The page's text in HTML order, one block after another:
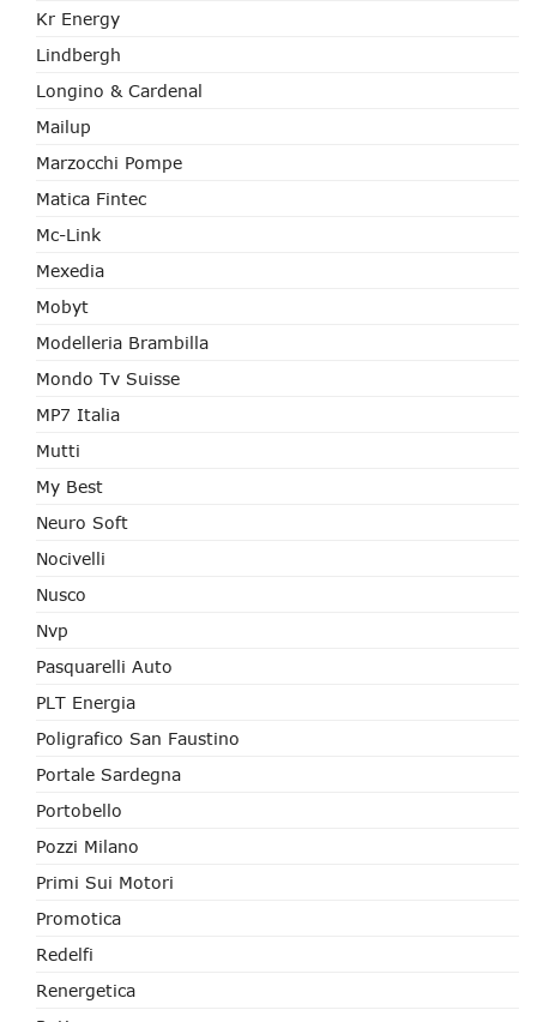
Kr Energy
Lindbergh
Longino & Cardenal
Mailup
Marzocchi Pompe
Matica Fintec
Mc-Link
Mexedia
Mobyt
Modelleria Brambilla
Mondo Tv Suisse
MP7 Italia
Mutti
My Best
Neuro Soft
Nocivelli
Nusco
Nvp
Pasquarelli Auto
PLT Energia
Poligrafico San Faustino
Portale Sardegna
Portobello
Pozzi Milano
Primi Sui Motori
Promotica
Redelfi
Renergetica